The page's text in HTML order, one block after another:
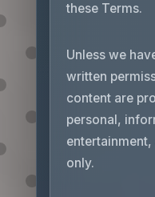
these Terms.
Unless we
written
content are
personal,
only.